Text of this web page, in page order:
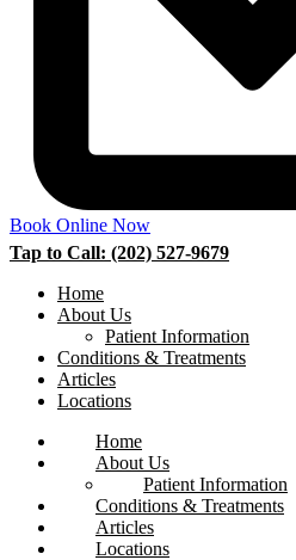
Book Online Now
Tap to Call: (202) 527-9679
Home
About Us
Patient Information
Conditions & Treatments
Articles
Locations
Home
About Us
Patient Information
Conditions & Treatments
Articles
Locations